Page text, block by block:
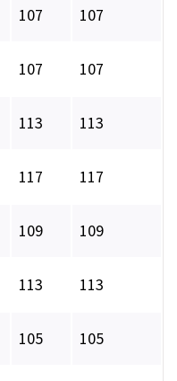
107 107
107 107
113 113
117 117
109 109
113 113
105 105